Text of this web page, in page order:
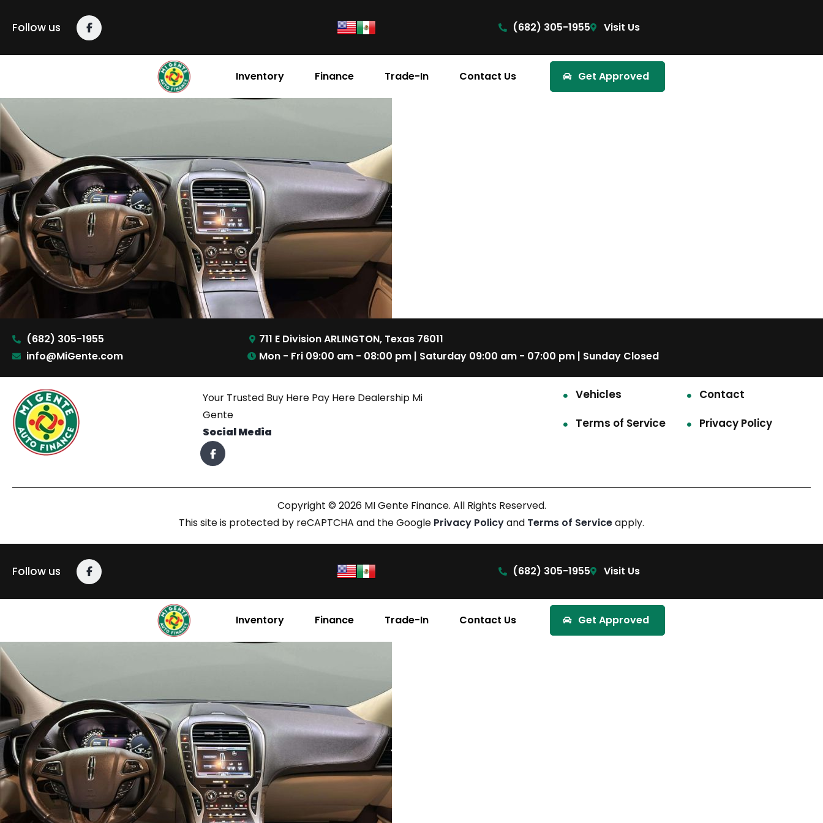
Follow us (682) 305-1955 Visit Us
Inventory Finance Trade-In Contact Us Get Approved
(682) 305-1955
info@MiGente.com
711 E Division ARLINGTON, Texas 76011
Mon - Fri 09:00 am - 08:00 pm | Saturday 09:00 am - 07:00 pm | Sunday Closed
Your Trusted Buy Here Pay Here Dealership Mi
Gente
Social Media
Vehicles
Contact
Terms of Service
Privacy Policy
Copyright © 2026 MI Gente Finance. All Rights Reserved.
This site is protected by reCAPTCHA and the Google Privacy Policyand Terms of Serviceapply.
Follow us (682) 305-1955 Visit Us
Inventory Finance Trade-In Contact Us Get Approved